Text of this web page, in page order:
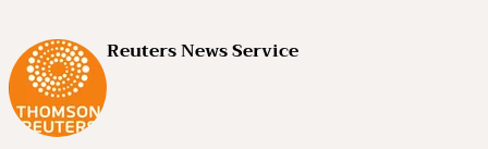
Reuters News Service